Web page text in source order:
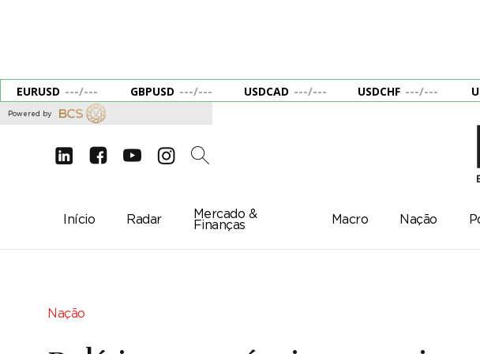
EURUSD ---/--- GBPUSD ---/--- USDCAD ---/--- USDCHF ---/---
Powered by
d e g c 2
Início Radar
Mercado &
Finanças
Macro Nação
Nação